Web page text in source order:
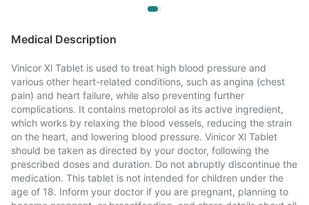
Medical Description
Vinicor Xl Tablet is used to treat high blood pressure and
various other heart-related conditions, such as angina (chest
pain) and heart failure, while also preventing further
complications. It contains metoprolol as its active ingredient,
which works by relaxing the blood vessels, reducing the strain
on the heart, and lowering blood pressure. Vinicor Xl Tablet
should be taken as directed by your doctor, following the
prescribed doses and duration. Do not abruptly discontinue the
medication. This tablet is not intended for children under the
age of 18. Inform your doctor if you are pregnant, planning to